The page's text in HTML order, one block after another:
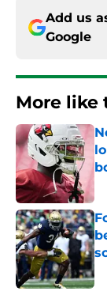
Add us
Google
More like